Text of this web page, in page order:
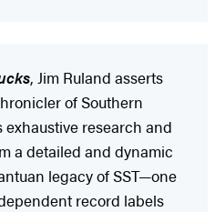
, Jim Ruland asserts
of Southern
research and
a detailed and dynamic
legacy of SST—one
record labels